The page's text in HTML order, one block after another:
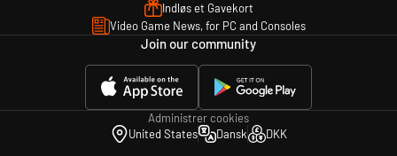
Indløs et Gavekort
Video Game News, for PC and Consoles
Join our community
Administrer cookies
United States
Dansk DKK